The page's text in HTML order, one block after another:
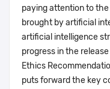
paying attention to
brought by artificial
artificial intelligence
progress in the
Ethics
puts forward the key